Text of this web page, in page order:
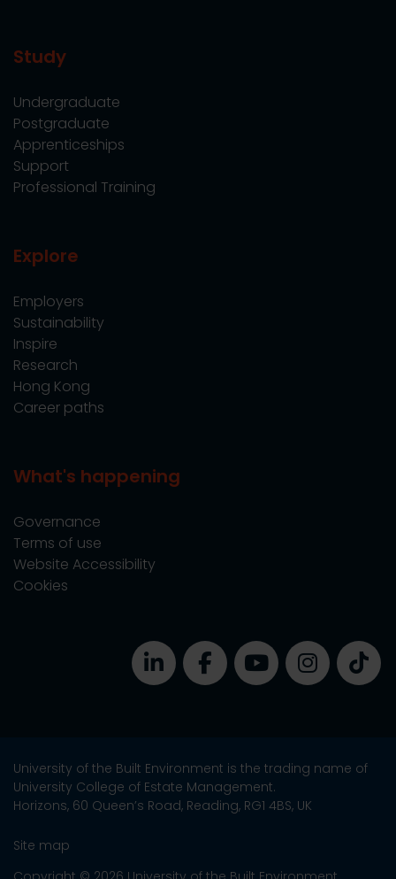
Study
Undergraduate
Postgraduate
Apprenticeships
Support
Professional Training
Explore
Employers
Sustainability
Inspire
Research
Hong Kong
Career paths
What's happening
Governance
Terms of use
Website Accessibility
Cookies
University of the Built Environment is the trading name of
University College of Estate Management.
Horizons, 60 Queen’s Road, Reading, RG1 4BS, UK
Site map